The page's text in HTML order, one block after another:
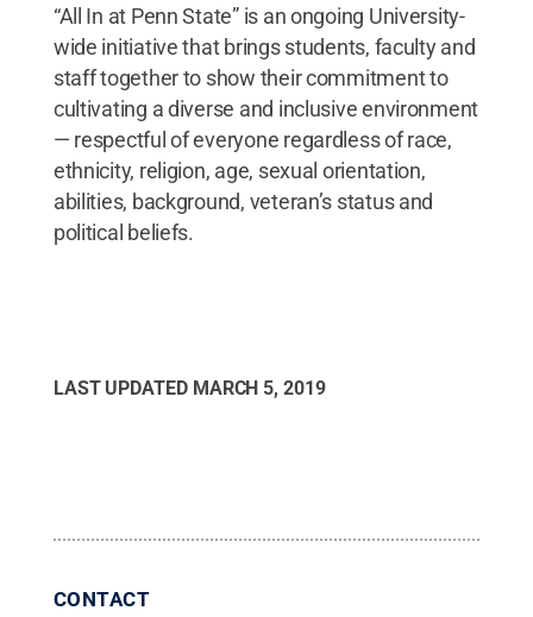
“All In at Penn State” is an ongoing University-
wide initiative that brings students, faculty and
staff together to show their commitment to
cultivating a diverse and inclusive environment
— respectful of everyone regardless of race,
ethnicity, religion, age, sexual orientation,
abilities, background, veteran’s status and
political beliefs.
LAST UPDATED MARCH 5, 2019
CONTACT